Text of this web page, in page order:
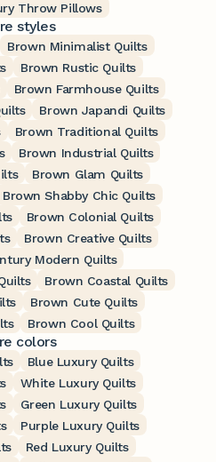
Throw Pillows
styles
Brown Minimalist Quilts
Brown Rustic Quilts
Brown Farmhouse Quilts
Brown Japandi Quilts
Brown Traditional Quilts
Brown Industrial Quilts
Brown Glam Quilts
Brown Shabby Chic Quilts
Brown Colonial Quilts
Brown Creative Quilts
Modern Quilts
Brown Coastal Quilts
Brown Cute Quilts
Brown Cool Quilts
colors
Blue Luxury Quilts
White Luxury Quilts
Green Luxury Quilts
Purple Luxury Quilts
Red Luxury Quilts